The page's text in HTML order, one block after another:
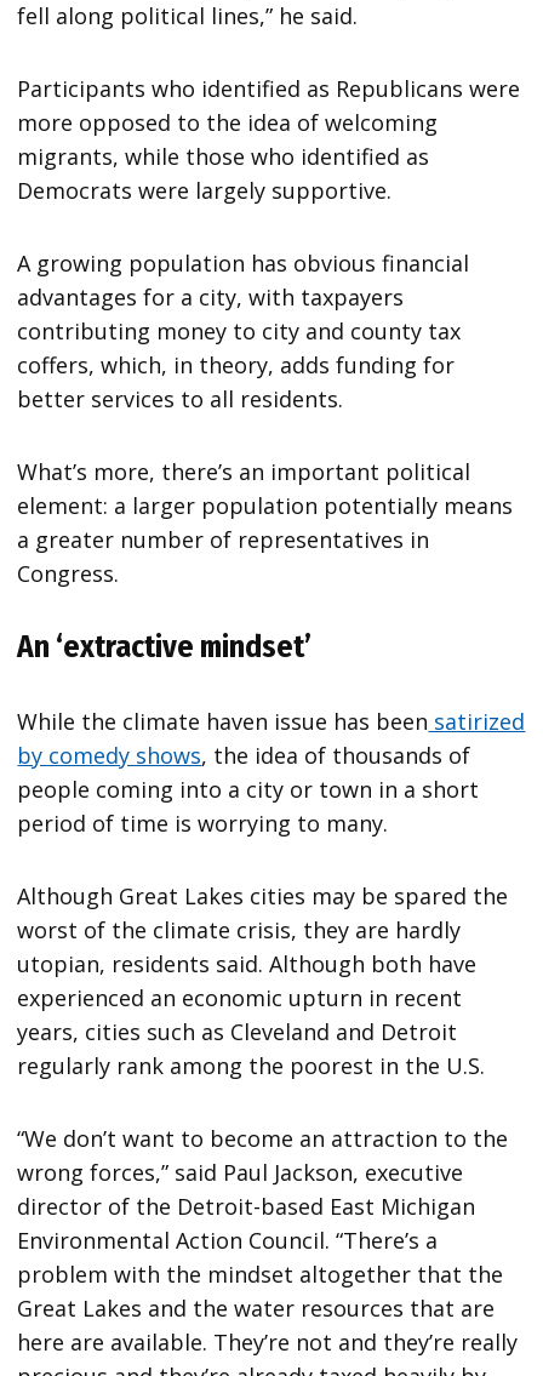
fell along political lines,” he said.
Participants who identified as Republicans were
more opposed to the idea of welcoming
migrants, while those who identified as
Democrats were largely supportive.
A growing population has obvious financial
advantages for a city, with taxpayers
contributing money to city and county tax
coffers, which, in theory, adds funding for
better services to all residents.
What’s more, there’s an important political
element: a larger population potentially means
a greater number of representatives in
Congress.
An ‘extractive mindset’
While the climate haven issue has been satirized
by comedy shows, the idea of thousands of
people coming into a city or town in a short
period of time is worrying to many.
Although Great Lakes cities may be spared the
worst of the climate crisis, they are hardly
utopian, residents said. Although both have
experienced an economic upturn in recent
years, cities such as Cleveland and Detroit
regularly rank among the poorest in the U.S.
“We don’t want to become an attraction to the
wrong forces,” said Paul Jackson, executive
director of the Detroit-based East Michigan
Environmental Action Council. “There’s a
problem with the mindset altogether that the
Great Lakes and the water resources that are
here are available. They’re not and they’re really